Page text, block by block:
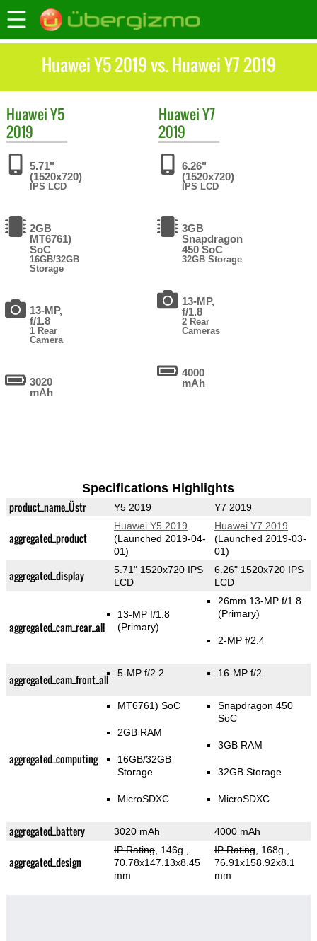
Huawei Y5 2019 vs. Huawei Y7 2019
HuaweiY5
2019
5.71"
(1520x720)
IPS LCD
2GB
MT6761)
SoC
16GB/32GB
Storage
13-MP,
f/1.8
1 Rear
Camera
3020
mAh
HuaweiY7
2019
6.26"
(1520x720)
IPS LCD
3GB
Snapdragon
450 SoC
32GB Storage
13-MP,
f/1.8
2 Rear
Cameras
4000
mAh
Specifications Highlights
product_name_Üstr Y5 2019 Y7 2019
aggregated_product
Huawei Y5 2019
(Launched 2019-04-
01)
Huawei Y7 2019
(Launched 2019-03-
01)
aggregated_display
5.71" 1520x720 IPS
LCD
6.26" 1520x720 IPS
LCD
aggregated_cam_rear_all
13-MP f/1.8
(Primary)
26mm 13-MP f/1.8
(Primary)
2-MP f/2.4
aggregated_cam_front_all 5-MP f/2.2 16-MP f/2
aggregated_computing
MT6761) SoC
2GB RAM
16GB/32GB
Storage
MicroSDXC
Snapdragon 450
SoC
3GB RAM
32GB Storage
MicroSDXC
aggregated_battery 3020 mAh 4000 mAh
aggregated_design
IP Rating, 146g
70.78x147.13x8.45
mm
IP Rating, 168g
76.91x158.92x8.1
mm